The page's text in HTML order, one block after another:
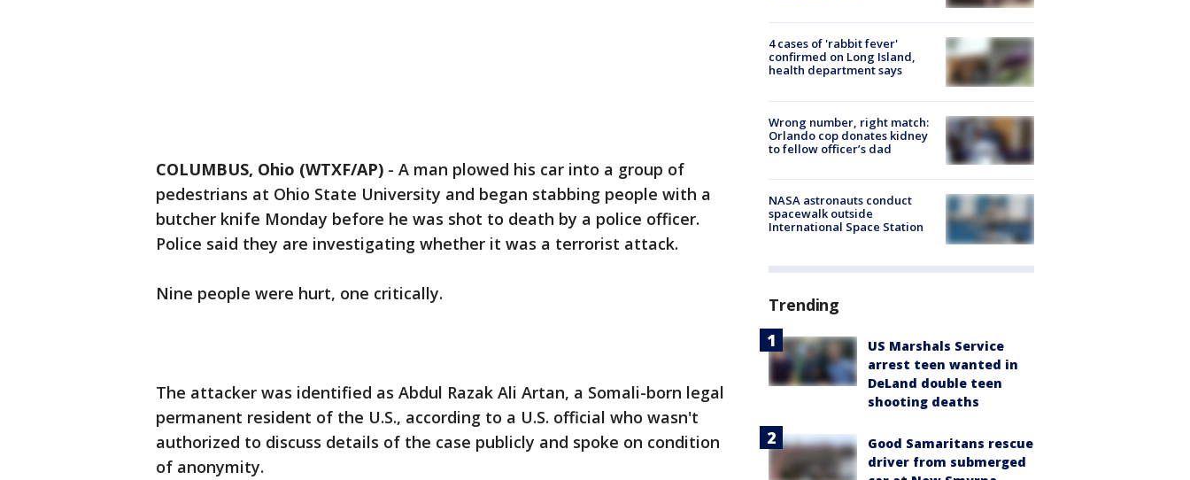
COLUMBUS, Ohio (WTXF/AP) - A man plowed his car into a group of
pedestrians at Ohio State University and began stabbing people with a
butcher knife Monday before he was shot to death by a police officer.
Police said they are investigating whether it was a terrorist attack.
Nine people were hurt, one critically.
The attacker was identified as Abdul Razak Ali Artan, a Somali-born legal
permanent resident of the U.S., according to a U.S. official who wasn't
authorized to discuss details of the case publicly and spoke on condition
of anonymity.
4 cases of 'rabbit fever'
confirmed on Long Island,
health department says
Wrong number, right match:
Orlando cop donates kidney
to fellow officer’s dad
NASA astronauts conduct
spacewalk outside
International Space Station
Trending
US Marshals Service
arrest teen wanted in
DeLand double teen
shooting deaths
Good Samaritans rescue
driver from submerged